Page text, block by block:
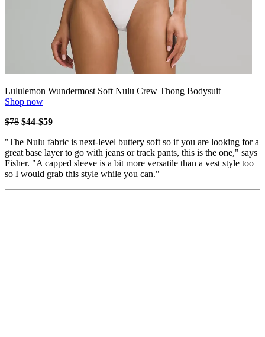
Lululemon Wundermost Soft Nulu Crew Thong Bodysuit
Shop now
$78 $44-$59
"The Nulu fabric is next-level buttery soft so if you are looking for a
great base layer to go with jeans or track pants, this is the one," says
Fisher. "A capped sleeve is a bit more versatile than a vest style too
so I would grab this style while you can."